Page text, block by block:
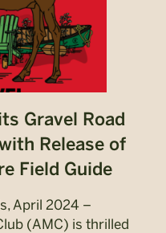
Gravel Road
Release of
Field Guide
April 2024 –
(AMC) is thrilled